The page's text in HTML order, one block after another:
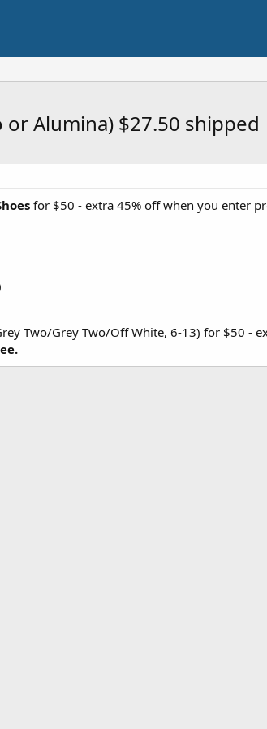
or Alumina) $27.50 shipped
for $50 - extra 45% off when you enter
Two/Grey Two/Off White, 6-13) for $50 -